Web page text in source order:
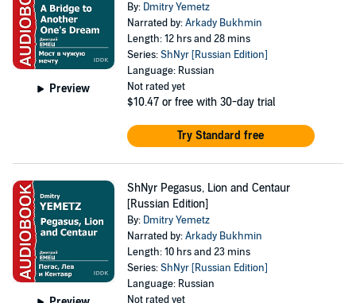
Preview
By: Dmitry Yemetz
Narrated by:Arkady Bukhmin
Length: 12 hrs and 28 mins
Series:ShNyr [Russian Edition]
Language: Russian
Not rated yet
$10.47 or free with 30-day trial
Try Standard free
ShNyr Pegasus, Lion and Centaur
[Russian Edition]
By: Dmitry Yemetz
Narrated by:Arkady Bukhmin
Length: 10 hrs and 23 mins
Series:ShNyr [Russian Edition]
Language: Russian
Not rated yet